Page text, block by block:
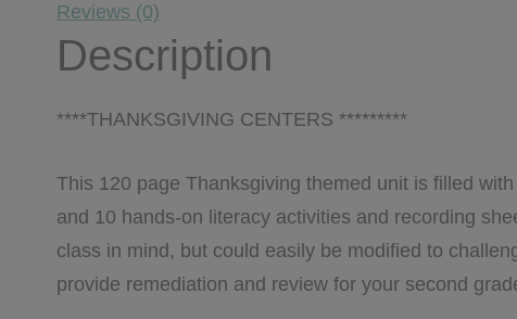
Reviews (0)
Description
****THANKSGIVING CENTERS *********
This 120 page Thanksgiving themed unit is filled
and 10 hands-on literacy activities and recording
class in mind, but could easily be modified to
provide remediation and review for your second